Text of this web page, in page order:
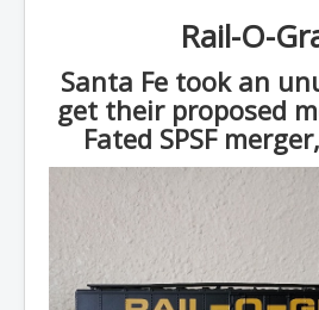
Rail-O-
Santa Fe took an
get their proposed
Fated SPSF